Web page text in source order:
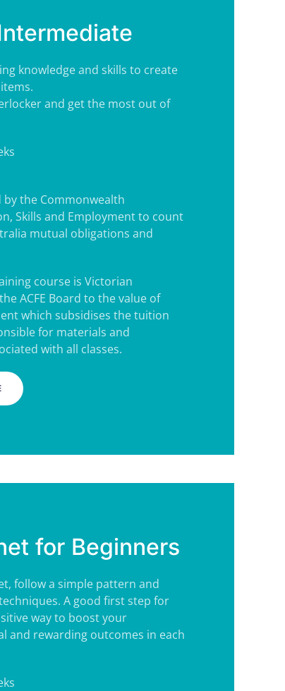
knowledge and skills to create
and get the most out of
the Commonwealth
Skills and Employment to count
mutual obligations and
course is Victorian
ACFE Board to the value of
which subsidises the tuition
for materials and
with all classes.
for Beginners
follow a simple pattern and
A good first step for
way to boost your
and rewarding outcomes in each